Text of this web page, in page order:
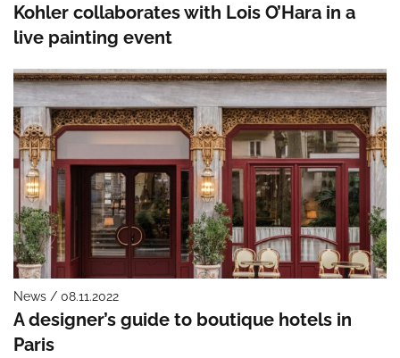
Kohler collaborates with Lois O’Hara in a
live painting event
News / 08.11.2022
A designer’s guide to boutique hotels in
Paris